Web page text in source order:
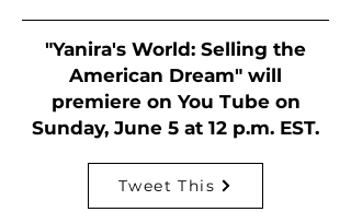
"Yanira's World: Selling the
American Dream" will
premiere on You Tube on
Sunday, June 5 at 12 p.m. EST.
Tweet This